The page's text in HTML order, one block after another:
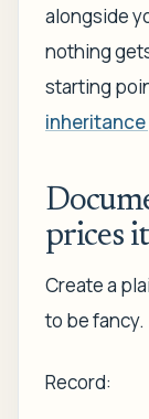
alongside
nothing
starting
prices it
Create a
to be fancy.
Record: